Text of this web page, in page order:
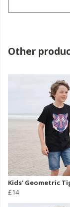
Other
Kids' Geometric
£14